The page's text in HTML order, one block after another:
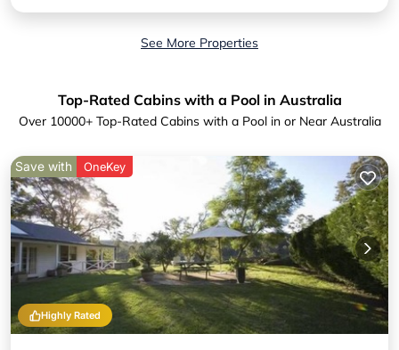
See More Properties
Top-Rated Cabins with a Pool in Australia
Over 10000+ Top-Rated Cabins with a Pool in or Near Australia
Highly Rated
Save with OneKey